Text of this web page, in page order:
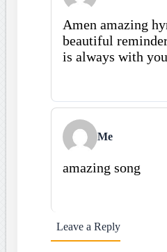
Amen amazing
beautiful
is always with you
Me
amazing song
Leave a Reply